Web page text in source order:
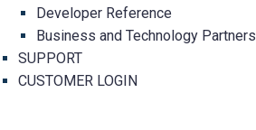
Developer Reference
Business and Technology Partners
SUPPORT
CUSTOMER LOGIN